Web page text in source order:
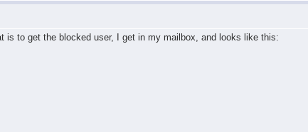
is to get the blocked user, I get in my mailbox, and looks like this: